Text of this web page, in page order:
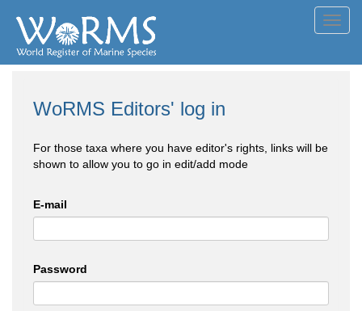
WoRMS Editors' log in
For those taxa where you have editor's rights, links will be
shown to allow you to go in edit/add mode
E-mail
Password